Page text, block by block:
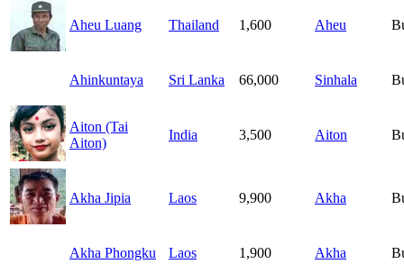
Aheu Luang Thailand 1,600 Aheu
Ahinkuntaya Sri Lanka 66,000 Sinhala
Aiton (Tai
Aiton)
India 3,500 Aiton
Akha Jipia Laos 9,900 Akha
Akha Phongku Laos 1,900 Akha